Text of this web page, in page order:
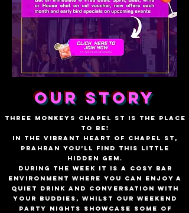
OUR STORY
Three Monkeys Chapel St is the place
to be!
In the vibrant heart of Chapel St,
Prahran you’ll find this little
hidden gem.
During the week it is a cosy bar
environment where you can enjoy a
quiet drink and conversation with
your buddies, whilst our weekend
party nights showcase some of